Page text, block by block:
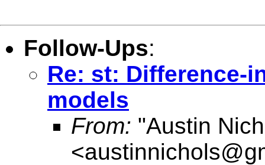
Follow-Ups:
Re: st: Difference-
models
From: "Austin
<